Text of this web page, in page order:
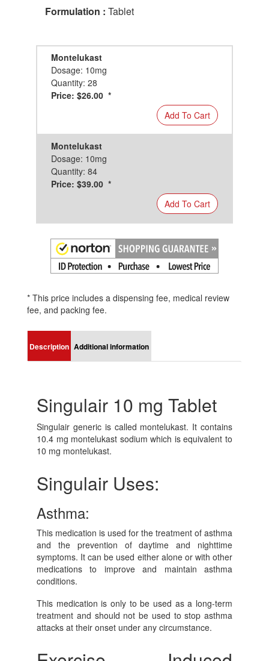
Formulation : Tablet
Montelukast
Dosage: 10mg
Quantity: 28
Price: $26.00 *
Add To Cart
Montelukast
Dosage: 10mg
Quantity: 84
Price: $39.00 *
Add To Cart
* This price includes a dispensing fee, medical review
fee, and packing fee.
Description Additional information
Singulair 10 mg Tablet
Singulair generic is called montelukast. It contains
10.4 mg montelukast sodium which is equivalent to
10 mg montelukast.
Singulair Uses:
Asthma:
This medication is used for the treatment of asthma
and the prevention of daytime and nighttime
symptoms. It can be used either alone or with other
medications to improve and maintain asthma
conditions.
This medication is only to be used as a long-term
treatment and should not be used to stop asthma
attacks at their onset under any circumstance.